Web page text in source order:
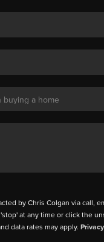
by Chris Colgan via call,
at any time or click the
data rates may apply.